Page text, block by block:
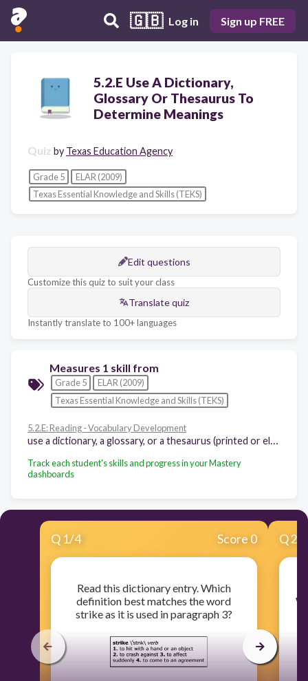
🇬🇧 Log in Sign up FREE
5.2.E Use A Dictionary,
Glossary Or Thesaurus To
Determine Meanings
Quiz by Texas Education Agency
Grade 5
ELAR (2009)
Texas Essential Knowledge and Skills (TEKS)
Edit questions
Customize this quiz to suit your class
Translate quiz
Instantly translate to 100+ languages
Measures 1 skill from
Grade 5
ELAR (2009)
Texas Essential Knowledge and Skills (TEKS)
5.2.E: Reading - Vocabulary Development
Track each student's skills and progress in your Mastery
dashboards
Q 1/4 Score 0
Read this dictionary entry. Which
definition best matches the word
strike as it is used in paragraph 3?
Q2